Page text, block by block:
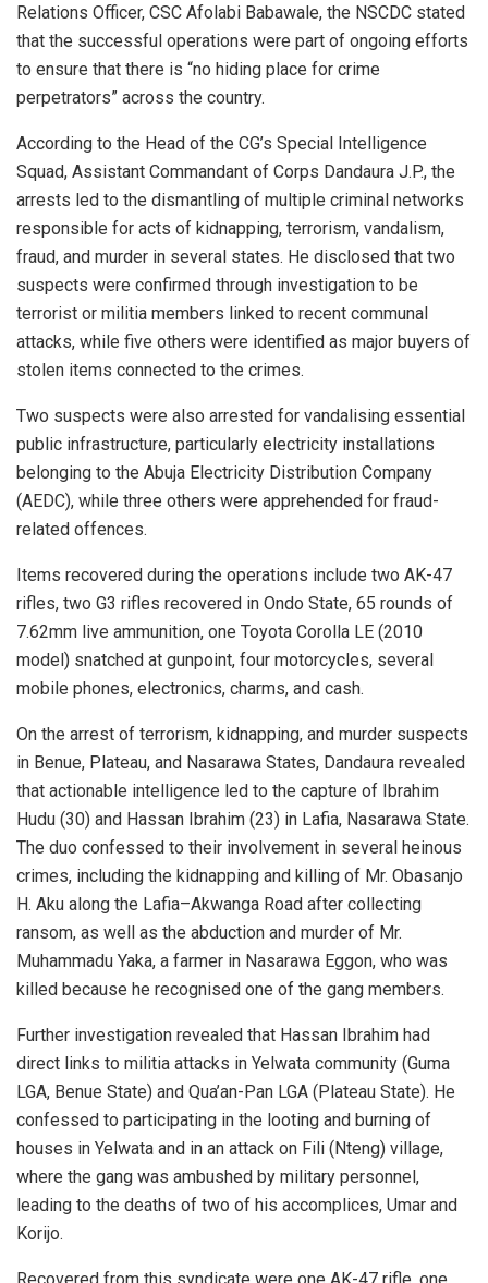
Relations Officer, CSC Afolabi Babawale, the NSCDC stated
that the successful operations were part of ongoing efforts
to ensure that there is “no hiding place for crime
perpetrators” across the country.
According to the Head of the CG’s Special Intelligence
Squad, Assistant Commandant of Corps Dandaura J.P., the
arrests led to the dismantling of multiple criminal networks
responsible for acts of kidnapping, terrorism, vandalism,
fraud, and murder in several states. He disclosed that two
suspects were confirmed through investigation to be
terrorist or militia members linked to recent communal
attacks, while five others were identified as major buyers of
stolen items connected to the crimes.
Two suspects were also arrested for vandalising essential
public infrastructure, particularly electricity installations
belonging to the Abuja Electricity Distribution Company
(AEDC), while three others were apprehended for fraud-
related offences.
Items recovered during the operations include two AK-47
rifles, two G3 rifles recovered in Ondo State, 65 rounds of
7.62mm live ammunition, one Toyota Corolla LE (2010
model) snatched at gunpoint, four motorcycles, several
mobile phones, electronics, charms, and cash.
On the arrest of terrorism, kidnapping, and murder suspects
in Benue, Plateau, and Nasarawa States, Dandaura revealed
that actionable intelligence led to the capture of Ibrahim
Hudu (30) and Hassan Ibrahim (23) in Lafia, Nasarawa State.
The duo confessed to their involvement in several heinous
crimes, including the kidnapping and killing of Mr. Obasanjo
H. Aku along the Lafia–Akwanga Road after collecting
ransom, as well as the abduction and murder of Mr.
Muhammadu Yaka, a farmer in Nasarawa Eggon, who was
killed because he recognised one of the gang members.
Further investigation revealed that Hassan Ibrahim had
direct links to militia attacks in Yelwata community (Guma
LGA, Benue State) and Qua’an-Pan LGA (Plateau State). He
confessed to participating in the looting and burning of
houses in Yelwata and in an attack on Fili (Nteng) village,
where the gang was ambushed by military personnel,
leading to the deaths of two of his accomplices, Umar and
Korijo.